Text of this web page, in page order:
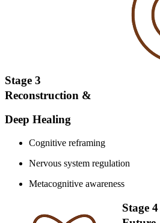
Stage 3
Reconstruction &
Deep Healing
Cognitive reframing
Nervous system regulation
Metacognitive awareness
Stage 4